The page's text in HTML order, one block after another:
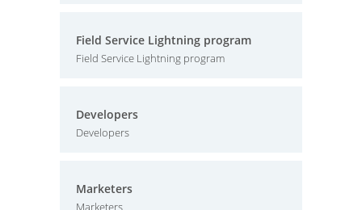
Field Service Lightning program
Field Service Lightning program
Developers
Developers
Marketers
Marketers